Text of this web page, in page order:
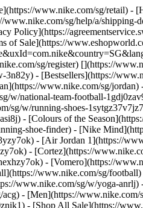
www.nike.com/sg/retail) -
sg/help/a/shipping-
Sale](https://
sg/register) [](https://
- [Bestsellers](https://
www.nike.com/sg/
w/national-team-football-
w/running-shoes-
- [Colours of the
shoe-finder) - [Nike
- [Air Jordan 1](https://
- [Cortez](https://
- [Vomero](https://
www.nike.com/sg/
www.nike.com/sg/w/yoga-anrlj)
- [Men](https://
- [Shop All Sale](https://